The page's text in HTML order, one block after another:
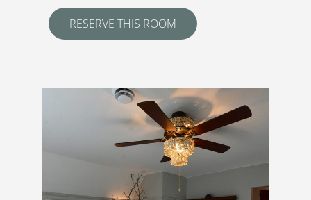
RESERVE THIS ROOM